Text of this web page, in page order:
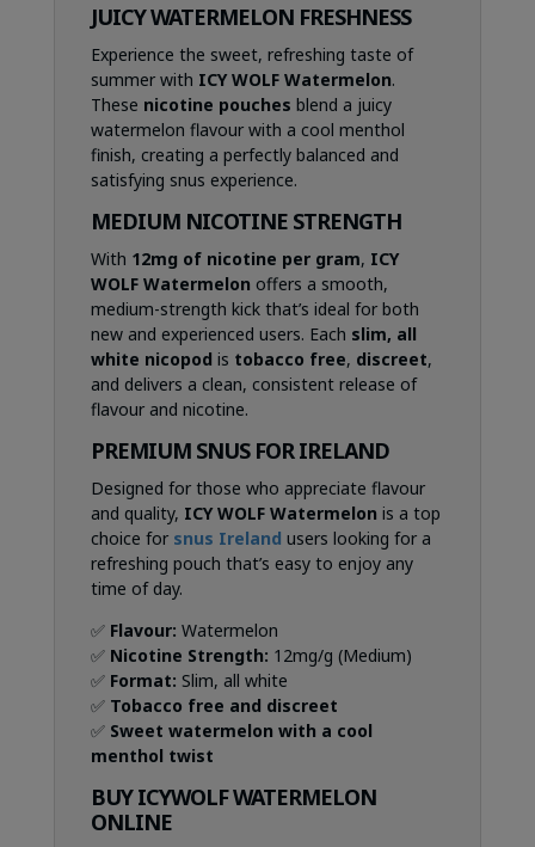
JUICY WATERMELON FRESHNESS
Experience the sweet, refreshing taste of
summer with ICY WOLF Watermelon.
These nicotine pouches blend a juicy
watermelon flavour with a cool menthol
finish, creating a perfectly balanced and
satisfying snus experience.
MEDIUM NICOTINE STRENGTH
With 12mg of nicotine per gram, ICY
WOLF Watermelon offers a smooth,
medium-strength kick that’s ideal for both
new and experienced users. Each slim, all
white nicopod is tobacco free, discreet,
and delivers a clean, consistent release of
flavour and nicotine.
PREMIUM SNUS FOR IRELAND
Designed for those who appreciate flavour
and quality, ICY WOLF Watermelon is a top
choice for snus Ireland users looking for a
refreshing pouch that’s easy to enjoy any
time of day.
✅ Flavour: Watermelon
✅ Nicotine Strength: 12mg/g (Medium)
✅ Format: Slim, all white
✅ Tobacco free and discreet
✅ Sweet watermelon with a cool
menthol twist
BUY ICYWOLF WATERMELON
ONLINE